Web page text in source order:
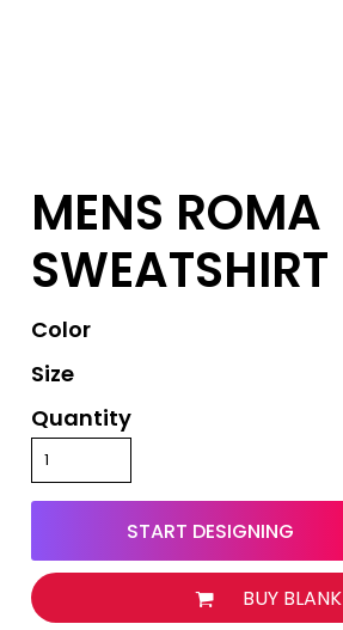
MENS ROMA
SWEATSHIRT
Color
Size
Quantity
START DESIGNING
BUY BLANK